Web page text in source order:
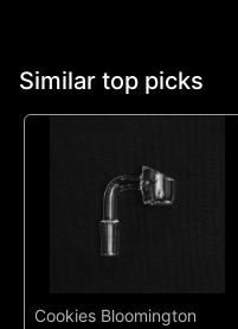
Similar top picks
Cookies Bloomington